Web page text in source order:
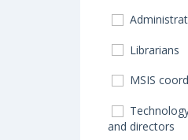
Librarians
MSIS
and directors